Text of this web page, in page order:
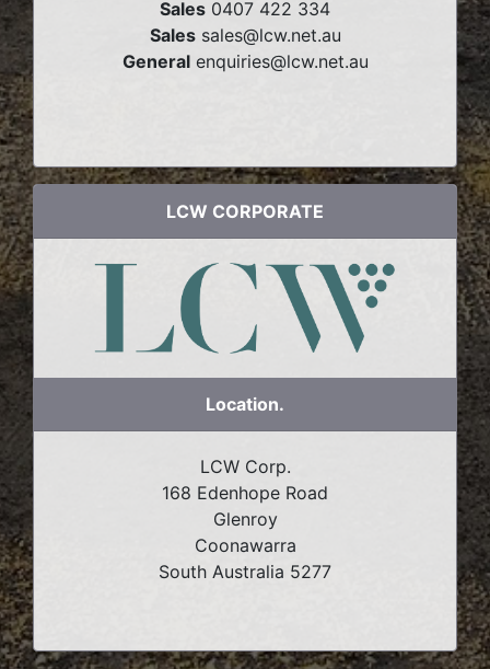
Sales 0407 422 334
Salessales@lcw.net.au
Generalenquiries@lcw.net.au
LCW CORPORATE
Location.
LCW Corp.
168 Edenhope Road
Glenroy
Coonawarra
South Australia 5277